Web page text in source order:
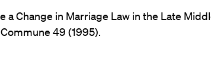
a Change in Marriage Law in the Late
49 (1995).